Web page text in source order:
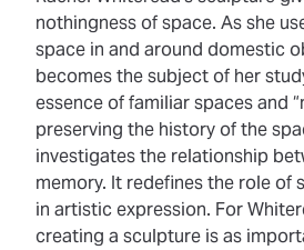
nothingness of space. As she
space in and around domestic
becomes the subject of her
essence of familiar spaces and
preserving the history of the
investigates the relationship
memory. It redefines the role of
in artistic expression. For
creating a sculpture is as